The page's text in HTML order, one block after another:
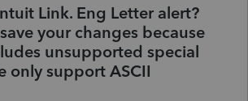
Link. Eng Letter alert?
your changes because
unsupported special
only support ASCII